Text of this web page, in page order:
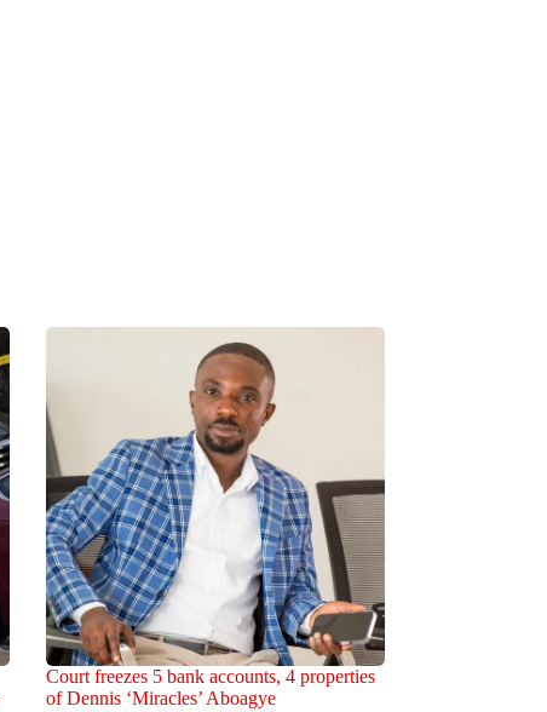
Court freezes 5 bank accounts, 4 properties
of Dennis ‘Miracles’ Aboagye